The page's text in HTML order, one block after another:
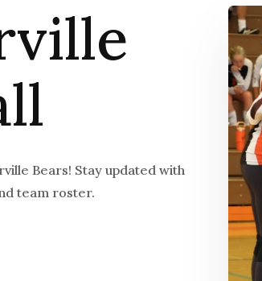
Bears! Stay updated with
team roster.